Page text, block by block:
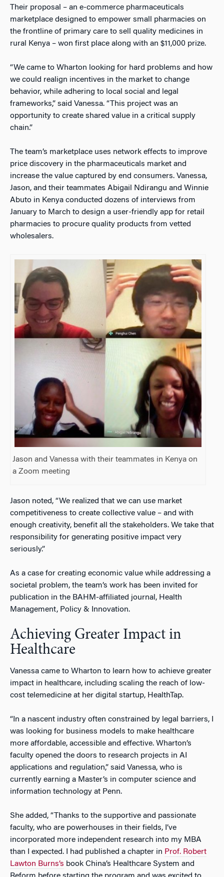
Their proposal – an e-commerce pharmaceuticals
marketplace designed to empower small pharmacies on
the frontline of primary care to sell quality medicines in
rural Kenya – won first place along with an $11,000 prize.
“We came to Wharton looking for hard problems and how
we could realign incentives in the market to change
behavior, while adhering to local social and legal
frameworks,” said Vanessa. “This project was an
opportunity to create shared value in a critical supply
chain.”
The team’s marketplace uses network effects to improve
price discovery in the pharmaceuticals market and
increase the value captured by end consumers. Vanessa,
Jason, and their teammates Abigail Ndirangu and Winnie
Abuto in Kenya conducted dozens of interviews from
January to March to design a user-friendly app for retail
pharmacies to procure quality products from vetted
wholesalers.
Jason and Vanessa with their teammates in Kenya on
a Zoom meeting
Jason noted, “We realized that we can use market
competitiveness to create collective value – and with
enough creativity, benefit all the stakeholders. We take that
responsibility for generating positive impact very
seriously.”
As a case for creating economic value while addressing a
societal problem, the team’s work has been invited for
publication in the BAHM-affiliated journal, Health
Management, Policy & Innovation.
Achieving Greater Impact in
Healthcare
Vanessa came to Wharton to learn how to achieve greater
impact in healthcare, including scaling the reach of low-
cost telemedicine at her digital startup, HealthTap.
“In a nascent industry often constrained by legal barriers, I
was looking for business models to make healthcare
more affordable, accessible and effective. Wharton’s
faculty opened the doors to research projects in AI
applications and regulation,” said Vanessa, who is
currently earning a Master’s in computer science and
information technology at Penn.
She added, “Thanks to the supportive and passionate
faculty, who are powerhouses in their fields, I’ve
incorporated more independent research into my MBA
than I expected. I had published a chapter in Prof. Robert
Lawton Burns’s book China’s Healthcare System and